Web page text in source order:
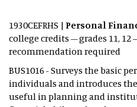
1930CEFRHS | Personal
college credits – grades 11, 12
recommendation required
BUS1016 - Surveys the basic
individuals and introduces
useful in planning and